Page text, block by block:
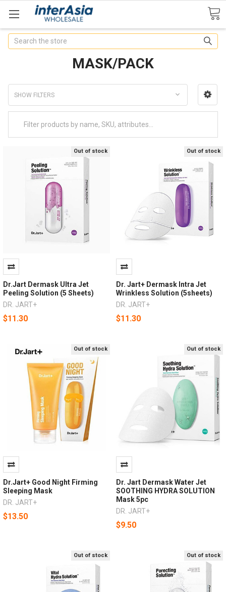
Search
MASK/PACK
SHOW FILTERS
Out of stock
Dr.Jart Dermask Ultra Jet
Peeling Solution (5 Sheets)
DR. JART+
$11.30
Out of stock
Dr. Jart+ Dermask Intra Jet
Wrinkless Solution (5sheets)
DR. JART+
$11.30
Out of stock
Dr.Jart+ Good Night Firming
Sleeping Mask
DR. JART+
$13.50
Out of stock
Dr. Jart Dermask Water Jet
SOOTHING HYDRA SOLUTION
Mask 5pc
DR. JART+
$9.50
Out of stock Out of stock